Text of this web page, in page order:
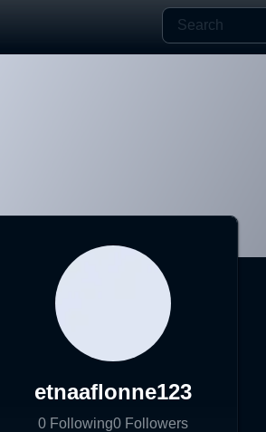
etnaaflonne123
0 Following0 Followers